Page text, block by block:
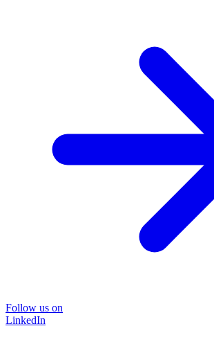
Follow us on
LinkedIn